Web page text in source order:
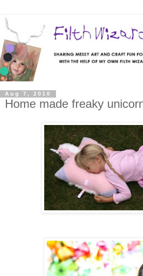
Aug 7, 2010
Home made freaky